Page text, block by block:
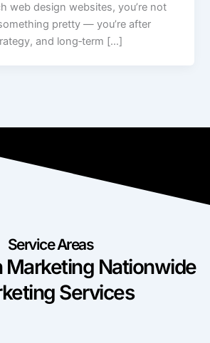
web design websites, you’re not
pretty — you’re after
and long‑term […]
Service Areas
Marketing Nationwide
Services